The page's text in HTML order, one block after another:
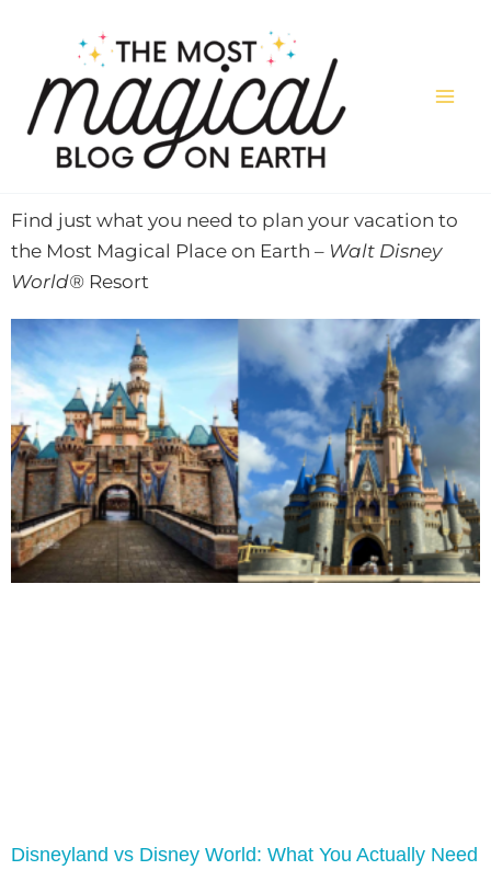
content
Find just what you need to plan your vacation to
the Most Magical Place on Earth – Walt Disney
World® Resort
Disneyland vs Disney World: What You Actually Need